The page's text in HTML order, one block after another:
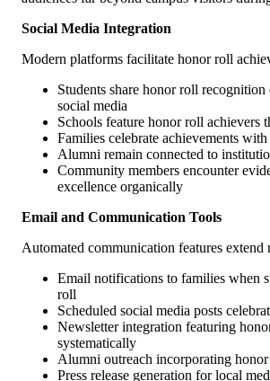
Social Media Integration
Modern platforms facilitate honor roll
Students share honor roll
social media
Schools feature honor roll achievers
Families celebrate achievements
Alumni remain connected to
Community members encounter
excellence organically
Email and Communication Tools
Automated communication features extend
Email notifications to families when
roll
Scheduled social media posts
Newsletter integration featuring
systematically
Alumni outreach incorporating
Press release generation for local